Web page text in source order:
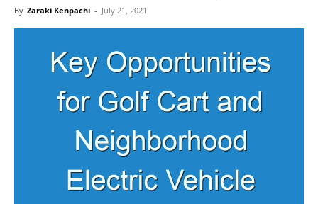
By Zaraki Kenpachi - July 21, 2021